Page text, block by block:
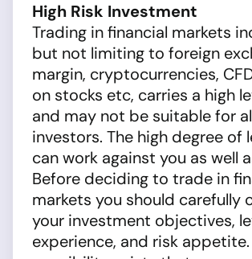
High Risk Investment
Trading in financial markets
but not limiting to foreign
margin, cryptocurrencies,
on stocks etc, carries a high
and may not be suitable for
investors. The high degree of
can work against you as well
Before deciding to trade in
markets you should carefully
your investment objectives,
experience, and risk appetite.